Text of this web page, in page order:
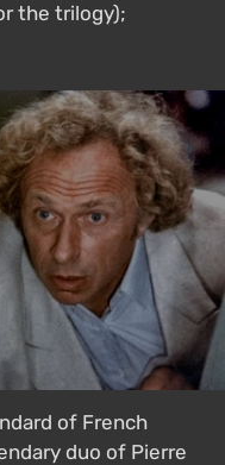
the trilogy);
of French
duo of Pierre